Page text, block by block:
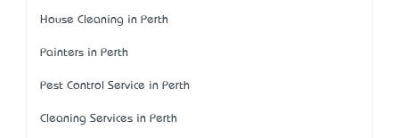
House Cleaning in Perth
Painters in Perth
Pest Control Service in Perth
Cleaning Services in Perth